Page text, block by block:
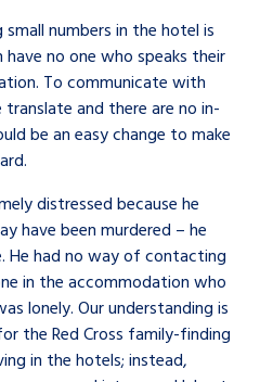
numbers in the hotel is
no one who speaks their
To communicate with
and there are no in-
be an easy change to make
distressed because he
have been murdered – he
He had no way of contacting
in the accommodation who
lonely. Our understanding is
the Red Cross family-finding
in the hotels; instead,